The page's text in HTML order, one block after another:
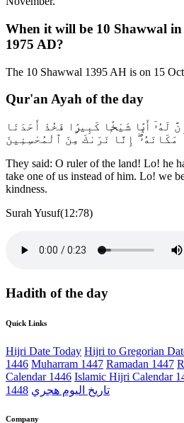
When it will be 10 Shawwal
1975 AD?
The 10 Shawwal 1395 AH is on 15
Qur'an Ayah of the day
لَهُۥٓ أَبًۭا شَيْخًۭا كَبِيرًۭا فَخُذْ أَحَدَنَا
مَكَانَهُۥٓ ۖ إِنَّا نَرَىٰكَ مِنَ ٱلْمُحْسِنِينَ
They said: O ruler of the land! Lo! he
take one of us instead of him. Lo! we
kindness.
Surah Yusuf(12:78)
Hadith of the day
Quick Links
Hijri Date Today Hijri to Gregorian
1446 Muharram 1447 Ramadan 1447
Calendar 1446 Islamic Hijri Calendar
1448 تاريخ اليوم هجري
Company